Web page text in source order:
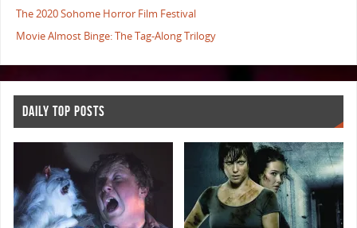
The 2020 Sohome Horror Film Festival
Movie Almost Binge: The Tag-Along Trilogy
DAILY TOP POSTS